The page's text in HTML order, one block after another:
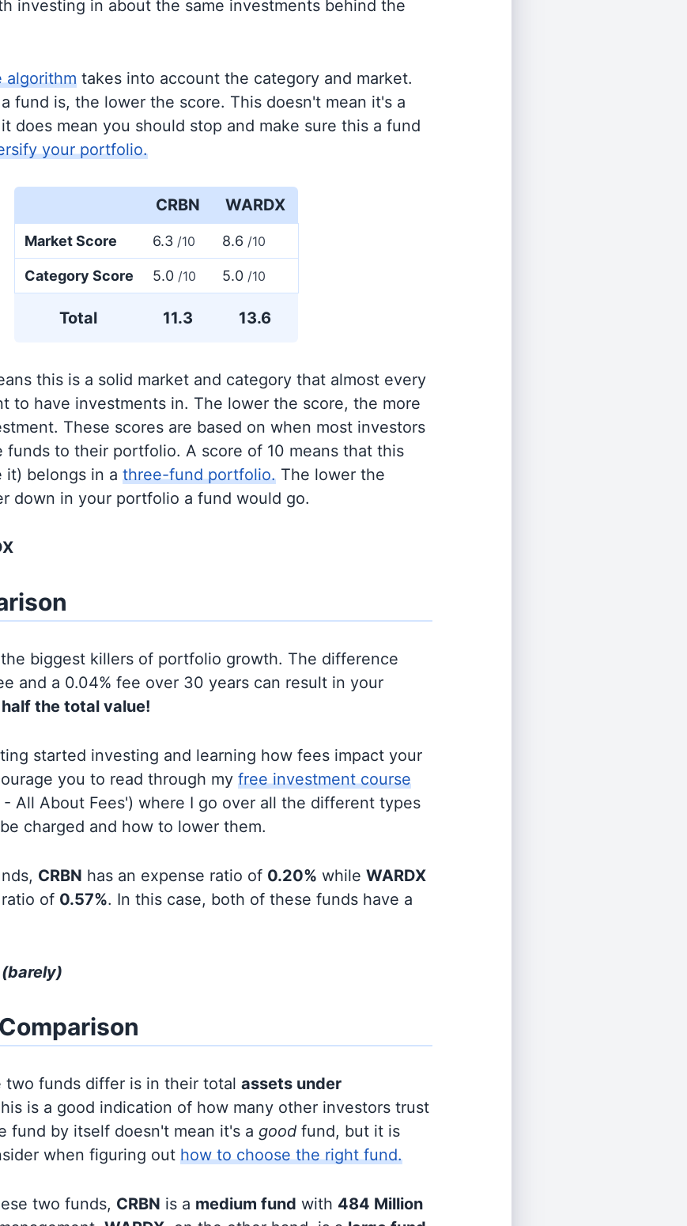
investing in about the same investments behind the
algorithm takes into account the category and market.
fund is, the lower the score. This doesn't mean it's a
does mean you should stop and make sure this a fund
your portfolio.
CRBN WARDX
Market Score 6.3 /10 8.6 /10
Category Score 5.0 /10 5.0 /10
Total 11.3 13.6
this is a solid market and category that almost every
to have investments in. The lower the score, the more
These scores are based on when most investors
funds to their portfolio. A score of 10 means that this
it) belongs in a three-fund portfolio. The lower the
down in your portfolio a fund would go.
biggest killers of portfolio growth. The difference
and a 0.04% fee over 30 years can result in your
half the total value!
started investing and learning how fees impact your
you to read through my free investment course
All About Fees') where I go over all the different types
charged and how to lower them.
CRBN has an expense ratio of 0.20% while WARDX
of 0.57%. In this case, both of these funds have a
(barely)
two funds differ is in their total assets under
is a good indication of how many other investors trust
fund by itself doesn't mean it's a good fund, but it is
when figuring out how to choose the right fund.
two funds, CRBN is a medium fund with 484 Million